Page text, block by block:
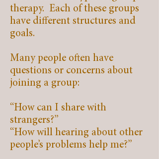
therapy. Each of these groups
have different structures and
goals.
Many people often have
questions or concerns about
joining a group:
“How can I share with
strangers?”
“How will hearing about other
people’s problems help me?”